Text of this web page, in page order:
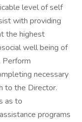
level of self
with providing
the highest
well being of
Perform
necessary
to the Director.
as to
programs